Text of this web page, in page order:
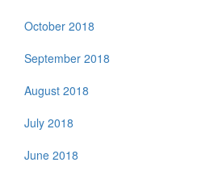
October 2018
September 2018
August 2018
July 2018
June 2018